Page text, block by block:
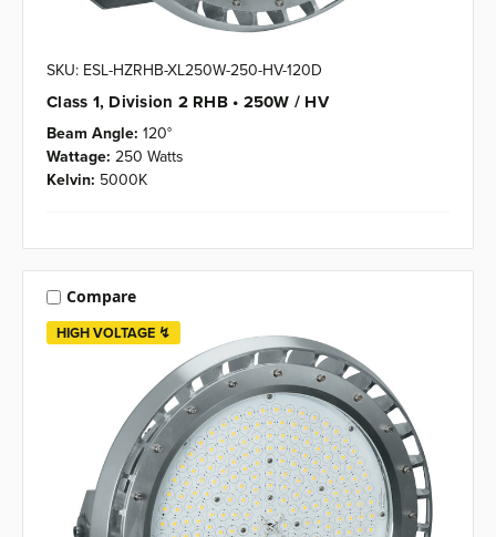
SKU: ESL-HZRHB-XL250W-250-HV-120D
Class 1, Division 2 RHB • 250W / HV
Beam Angle: 120°
Wattage: 250 Watts
Kelvin: 5000K
HIGH VOLTAGE ↯
Compare